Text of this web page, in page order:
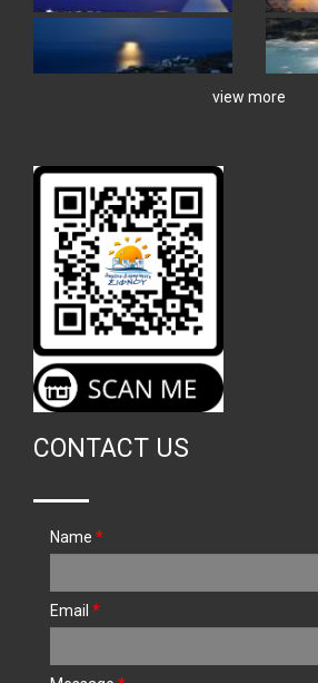
view more
CONTACT US
Name *
Email *